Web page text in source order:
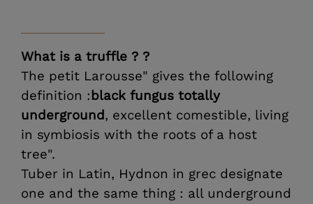
What is a truffle ? ?
The petit Larousse" gives the following
definition :black fungus totally
underground, excellent comestible, living
in symbiosis with the roots of a host
tree".
Tuber in Latin, Hydnon in grec designate
one and the same thing : all underground